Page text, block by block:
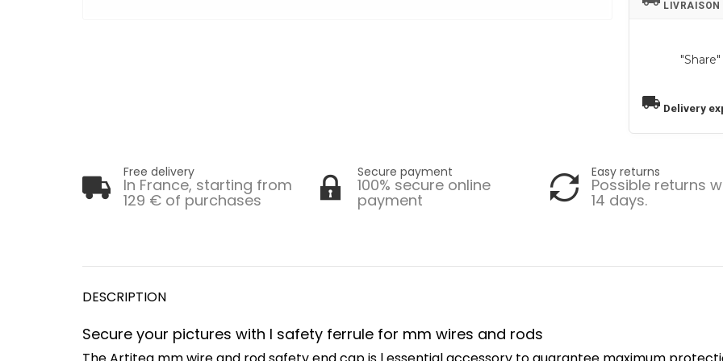
LIVRAISON
"Share"
local_shipping Delivery
Free delivery
In France, starting from
129 € of purchases
Secure payment
100% secure online
payment
Easy returns
Possible returns
14 days.
DESCRIPTION
Secure your pictures with l safety ferrule for mm wires and rods